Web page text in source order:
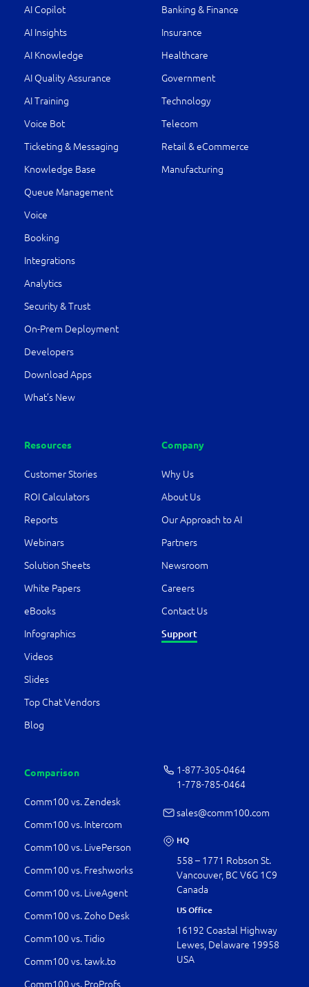
AI Copilot
AI Insights
AI Knowledge
AI Quality Assurance
AI Training
Voice Bot
Ticketing & Messaging
Knowledge Base
Queue Management
Voice
Booking
Integrations
Analytics
Security & Trust
On-Prem Deployment
Developers
Download Apps
What’s New
Banking & Finance
Insurance
Healthcare
Government
Technology
Telecom
Retail & eCommerce
Manufacturing
Resources
Customer Stories
ROI Calculators
Reports
Webinars
Solution Sheets
White Papers
eBooks
Infographics
Videos
Slides
Top Chat Vendors
Blog
Company
Why Us
About Us
Our Approach to AI
Partners
Newsroom
Careers
Contact Us
Support
Comparison
Comm100 vs. Zendesk
Comm100 vs. Intercom
Comm100 vs. LivePerson
Comm100 vs. Freshworks
Comm100 vs. LiveAgent
Comm100 vs. Zoho Desk
Comm100 vs. Tidio
Comm100 vs. tawk.to
Comm100 vs. ProProfs
1-877-­305-0464
1-778-­785-0464
sales@comm100.com
HQ
558 – 1771 Robson St.
Vancouver, BC V6G 1C9
Canada
US Office
16192 Coastal Highway
Lewes, Delaware 19958
USA